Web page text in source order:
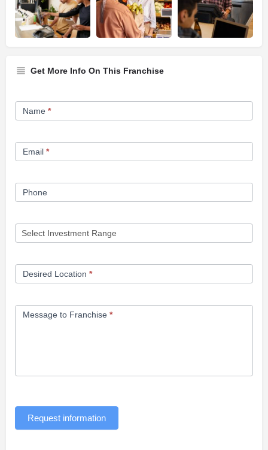
Get More Info On This Franchise
Franchise
Opportunity
Name *
Email *
Phone
Desired Location *
Message to Franchise *
Request information